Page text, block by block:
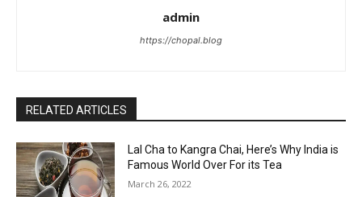
admin
https://chopal.blog
RELATED ARTICLES
Lal Cha to Kangra Chai, Here’s Why India is
Famous World Over For its Tea
March 26, 2022